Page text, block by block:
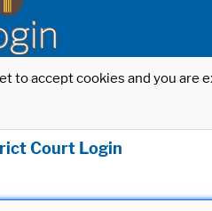
to accept cookies and you
Court Login